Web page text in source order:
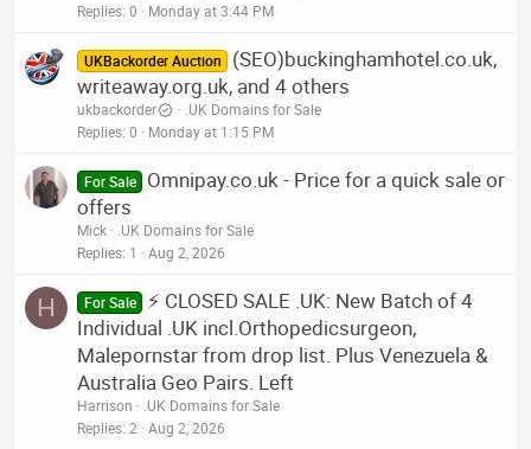
Replies 0 Monday at 3:44 PM
UKBackorder Auction
(SEO)buckinghamhotel.co.uk,
writeaway.org.uk, and 4 others
ukbackorder
.UK Domains for Sale
Replies 0 Monday at 1:15 PM
For Sale
Omnipay.co.uk - Price for a quick sale or
offers
Mick
.UK Domains for Sale
Replies 1 Aug 2, 2026
H For Sale
⚡ CLOSED SALE .UK: New Batch of 4
Individual .UK incl.Orthopedicsurgeon,
Malepornstar from drop list. Plus Venezuela &
Australia Geo Pairs. Left
Harrison
.UK Domains for Sale
Replies 2 Aug 2, 2026